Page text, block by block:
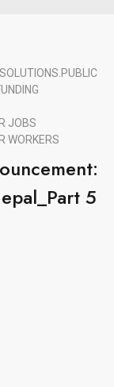
PUBLIC
JOBS
WORKERS
5